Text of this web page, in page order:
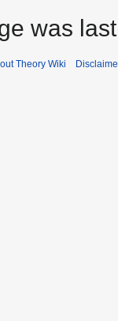
was
Theory Wiki